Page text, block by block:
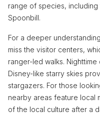
range of species,
Spoonbill.
For a deeper
miss the visitor centers,
ranger-led walks.
Disney-like starry skies
stargazers. For those
nearby areas feature local
of the local culture after a